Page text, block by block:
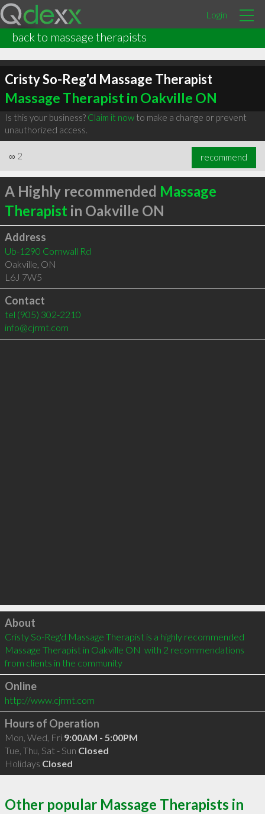
Login
back to massage therapists
Cristy So-Reg'd Massage Therapist
Massage Therapist in Oakville ON
Is this your business? Claim it nowto make a change or prevent
unauthorized access.
∞ 2 recommend
A Highly recommended Massage
Therapist in Oakville ON
Address
Ub-1290 Cornwall Rd
Oakville, ON
L6J 7W5
Contact
tel (905) 302-2210
info@cjrmt.com
Click to load
About
Cristy So-Reg'd Massage Therapist is a highly recommended
Massage Therapist in Oakville ON  with 2 recommendations
from clients in the community
Online
http://www.cjrmt.com
Hours of Operation
Mon, Wed, Fri 9:00AM - 5:00PM
Tue, Thu, Sat - Sun Closed
Holidays Closed
Other popular Massage Therapists in